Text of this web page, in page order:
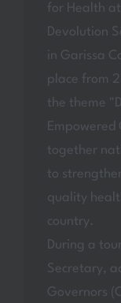
for Health
Devolution
in Garissa
place from
the theme
together
to
quality
country.
During a
Secretary,
Governors